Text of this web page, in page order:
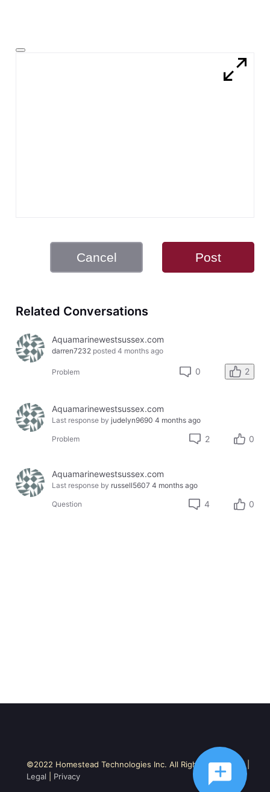
Cancel Post
Related Conversations
Aquamarinewestsussex.com
darren7232 posted 4 months ago
Problem 0 2
Aquamarinewestsussex.com
Last response by judelyn9690 4 months ago
Problem 2 0
Aquamarinewestsussex.com
Last response by russell5607 4 months ago
Question 4 0
©2022 Homestead Technologies Inc. All Rights Reserved. |
Legal
Privacy